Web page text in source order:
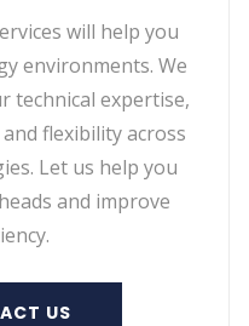
will help you
environments. We
technical expertise,
flexibility across
Let us help you
and improve
US